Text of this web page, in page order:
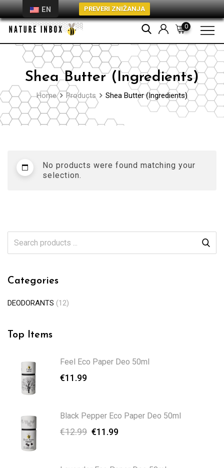
PREVERI ZNIŽANJA
Skip
content
0
Shea Butter (Ingredients)
Home Products Shea Butter (Ingredients)
No products were found matching your
selection.
Categories
DEODORANTS (12)
Top Items
Feel Eco Paper Deo 50ml
€11.99
Black Pepper Eco Paper Deo 50ml
€12.99 €11.99
EN